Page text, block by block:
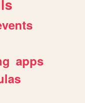
apps